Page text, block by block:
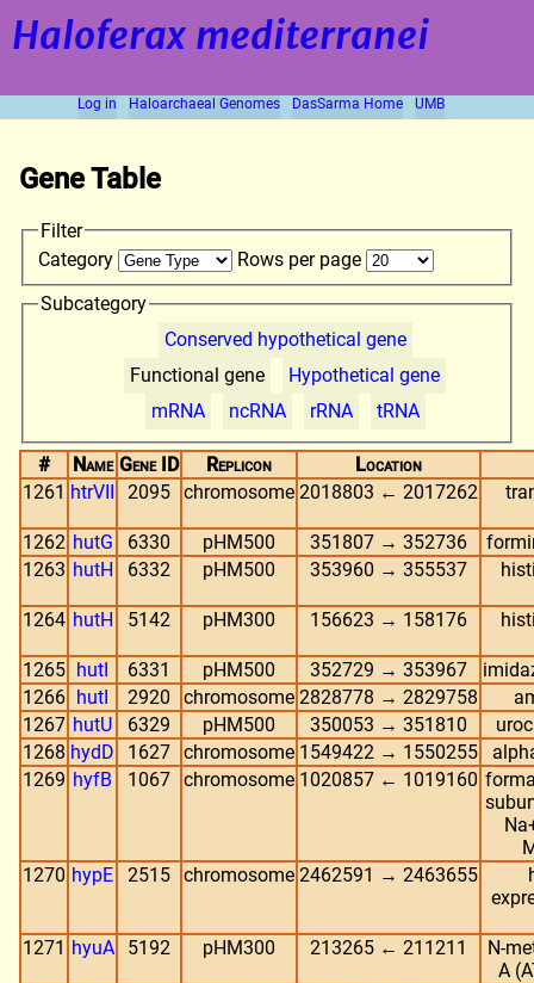
Haloferax mediterranei
Log in Haloarchaeal Genomes DasSarma Home UMB
Gene Table
Filter
Category
Rows per page
Subcategory
Conserved hypothetical gene
Functional gene
Hypothetical gene
mRNA
ncRNA rRNA tRNA
# Name Gene ID Replicon
Location
1261 htrVII 2095 chromosome 2018803 ← 2017262
1262 hutG 6330 pHM500 351807 → 352736
1263 hutH 6332 pHM500 353960 → 355537
1264 hutH 5142 pHM300 156623 → 158176
1265 hutI 6331 pHM500 352729 → 353967
1266 hutI 2920 chromosome 2828778 → 2829758
1267 hutU 6329 pHM500 350053 → 351810
1268 hydD 1627 chromosome 1549422 → 1550255
1269 hyfB 1067 chromosome 1020857 ← 1019160
1270 hypE 2515 chromosome 2462591 → 2463655
1271 hyuA 5192 pHM300 213265 ← 211211
N-
A